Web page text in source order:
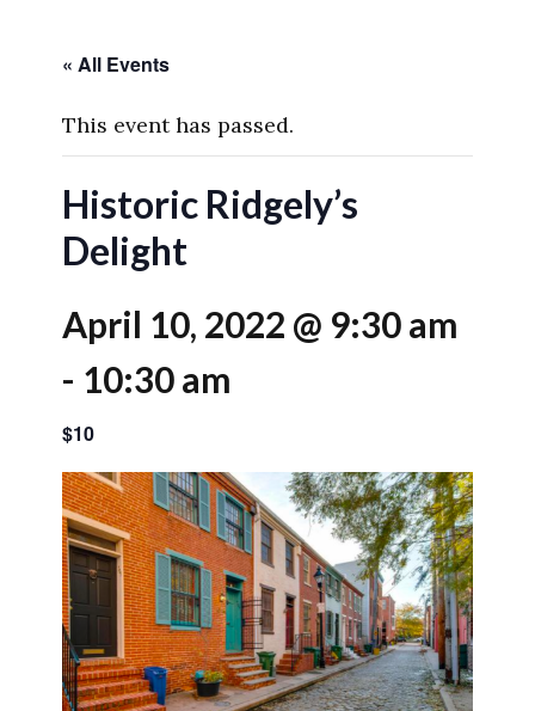
« All Events
This event has passed.
Historic Ridgely’s
Delight
April 10, 2022 @ 9:30 am
- 10:30 am
$10